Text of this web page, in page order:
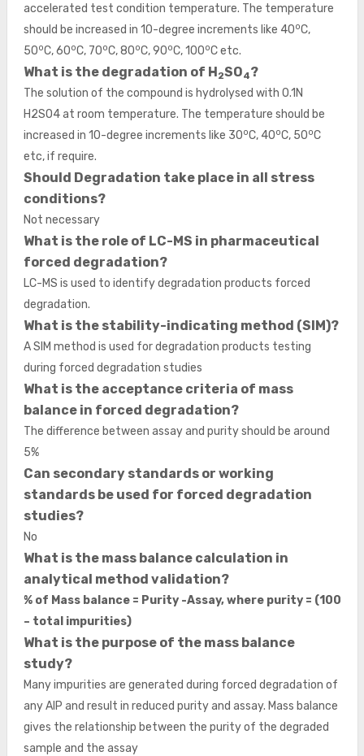
accelerated test condition temperature. The temperature
should be increased in 10-degree increments like 40oC,
50oC, 60oC, 70oC, 80oC, 90oC, 100oC etc.
What is the degradation of H2SO4?
The solution of the compound is hydrolysed with 0.1N
H2SO4 at room temperature. The temperature should be
increased in 10-degree increments like 30oC, 40oC, 50oC
etc, if require.
Should Degradation take place in all stress
conditions?
Not necessary
What is the role of LC-MS in pharmaceutical
forced degradation?
LC-MS is used to identify degradation products forced
degradation.
What is the stability-indicating method (SIM)?
A SIM method is used for degradation products testing
during forced degradation studies
What is the acceptance criteria of mass
balance in forced degradation?
The difference between assay and purity should be around
5%
Can secondary standards or working
standards be used for forced degradation
studies?
No
What is the mass balance calculation in
analytical method validation?
% of Mass balance = Purity -Assay, where purity = (100
– total impurities)
What is the purpose of the mass balance
study?
Many impurities are generated during forced degradation of
any AIP and result in reduced purity and assay. Mass balance
gives the relationship between the purity of the degraded
sample and the assay